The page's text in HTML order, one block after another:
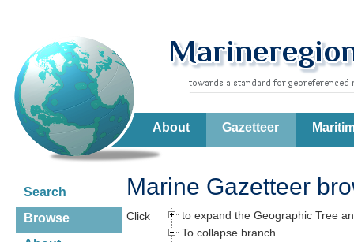
About Gazetteer
Search
Browse
Marine Gazetteer
Click
to expand the Geographic Tree
To collapse branch